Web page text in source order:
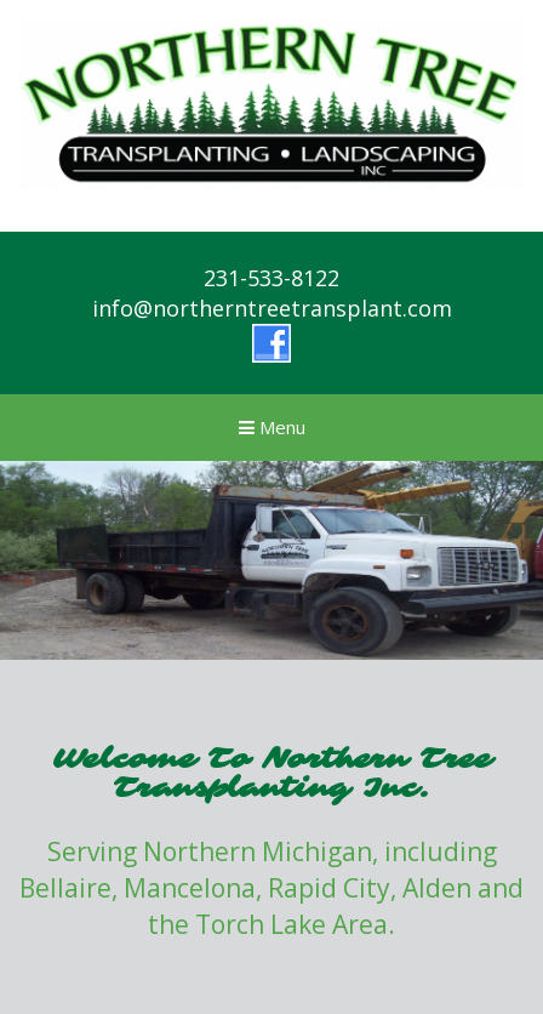
231-533-8122
info@northerntreetransplant.com
Menu
Welcome To Northern Tree
Transplanting Inc.
Serving Northern Michigan, including
Bellaire, Mancelona, Rapid City, Alden and
the Torch Lake Area.